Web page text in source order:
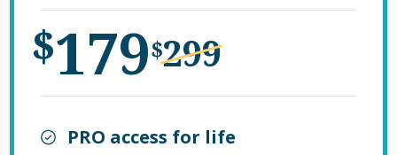
$179$299
PRO access for life